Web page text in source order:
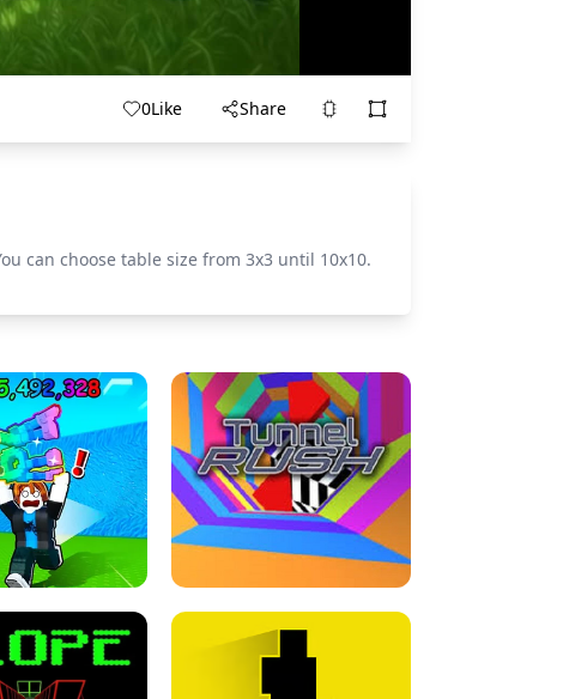
0Like Share
can choose table size from 3x3 until 10x10.